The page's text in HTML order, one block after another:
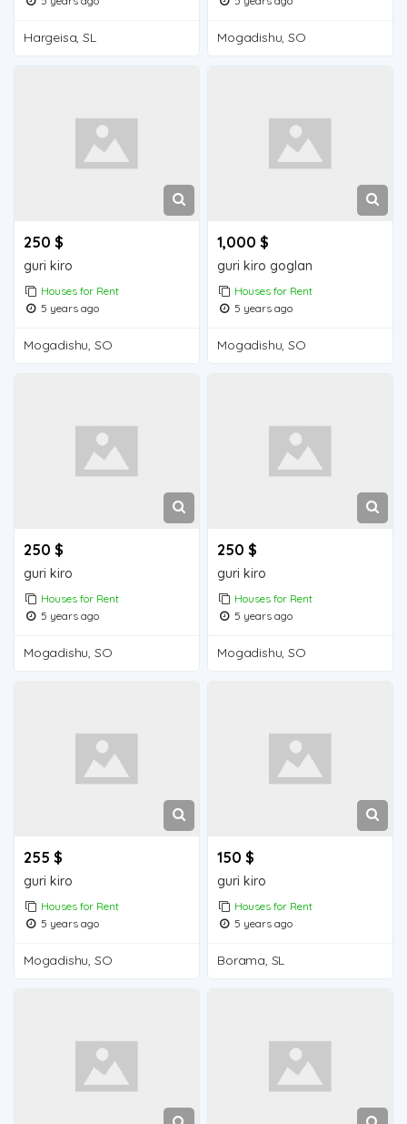
Hargeisa, SL Mogadishu, SO
250 $
guri kiro
Houses for Rent
5 years ago
Mogadishu, SO
1,000 $
guri kiro goglan
Houses for Rent
5 years ago
Mogadishu, SO
250 $
guri kiro
Houses for Rent
5 years ago
Mogadishu, SO
250 $
guri kiro
Houses for Rent
5 years ago
Mogadishu, SO
255 $
guri kiro
Houses for Rent
5 years ago
Mogadishu, SO
150 $
guri kiro
Houses for Rent
5 years ago
Borama, SL